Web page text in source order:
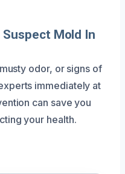
Suspect Mold In
odor, or signs of
immediately at
can save you
your health.